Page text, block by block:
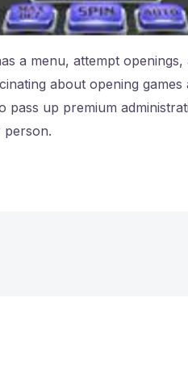
a menu, attempt
about opening
pass up premium
person.